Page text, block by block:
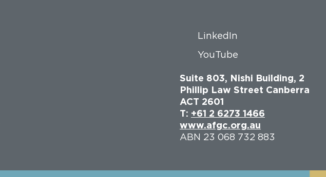
LinkedIn
YouTube
Suite 803, Nishi Building, 2
Phillip Law Street Canberra
ACT 2601
T: +61 2 6273 1466
www.afgc.org.au
ABN 23 068 732 883